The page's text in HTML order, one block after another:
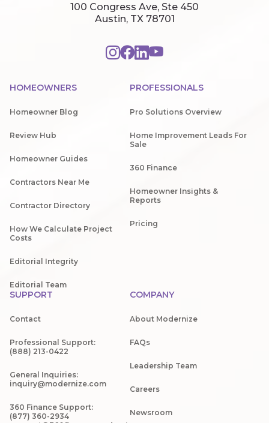
100 Congress Ave, Ste 450
Austin, TX 78701
HOMEOWNERS
Homeowner Blog
Review Hub
Homeowner Guides
Contractors Near Me
Contractor Directory
How We Calculate Project
Costs
Editorial Integrity
Editorial Team
PROFESSIONALS
Pro Solutions Overview
Home Improvement Leads For
Sale
360 Finance
Homeowner Insights &
Reports
Pricing
SUPPORT
Contact
Professional Support:
(888) 213-0422
General Inquiries:
inquiry@modernize.com
360 Finance Support:
(877) 360-2934
COMPANY
About Modernize
FAQs
Leadership Team
Careers
Newsroom